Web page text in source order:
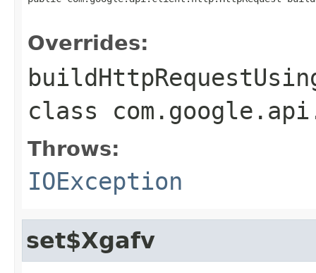
Overrides:
class
Throws:
IOException
set$Xgafv